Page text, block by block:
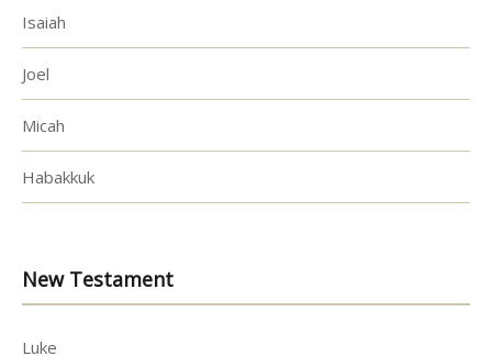
Isaiah
Joel
Micah
Habakkuk
New Testament
Luke